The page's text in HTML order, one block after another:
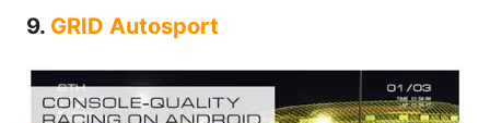
9. GRID Autosport